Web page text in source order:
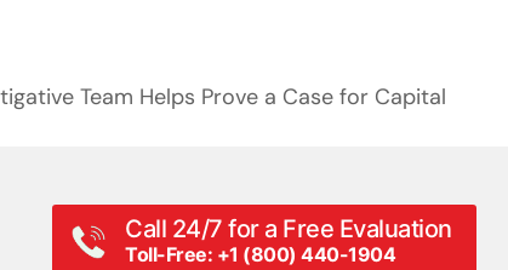
Team Helps Prove a Case for Capital
Call 24/7 for a Free Evaluation
Toll-Free: +1 (800) 440-1904